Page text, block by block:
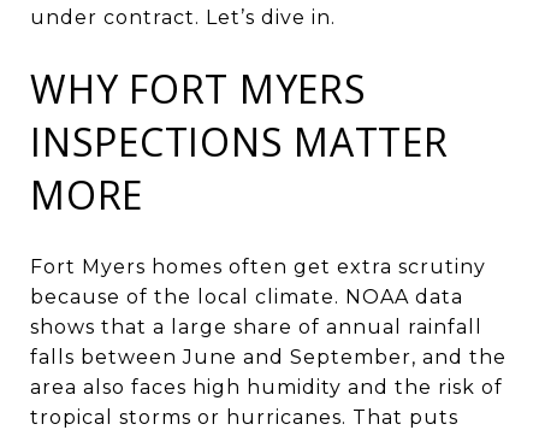
under contract. Let’s dive in.
WHY FORT MYERS
INSPECTIONS MATTER
MORE
Fort Myers homes often get extra scrutiny
because of the local climate. NOAA data
shows that a large share of annual rainfall
falls between June and September, and the
area also faces high humidity and the risk of
tropical storms or hurricanes. That puts